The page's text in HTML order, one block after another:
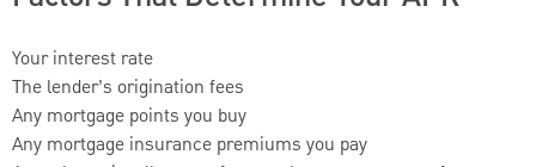
Your interest rate
The lender’s origination fees
Any mortgage points you buy
Any mortgage insurance premiums you pay